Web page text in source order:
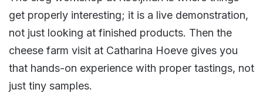
get properly interesting; it is a live demonstration,
not just looking at finished products. Then the
cheese farm visit at Catharina Hoeve gives you
that hands-on experience with proper tastings, not
just tiny samples.